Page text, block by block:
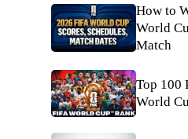
How to
World
Match
Top 100
World